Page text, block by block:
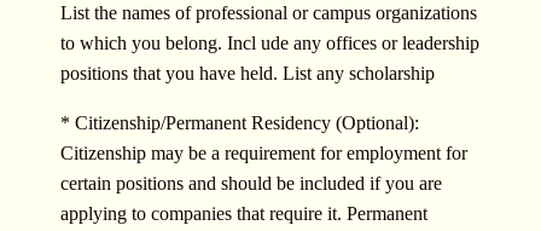
List the names of professional or campus organizations
to which you belong. Incl ude any offices or leadership
positions that you have held. List any scholarship
* Citizenship/Permanent Residency (Optional):
Citizenship may be a requirement for employment for
certain positions and should be included if you are
applying to companies that require it. Permanent